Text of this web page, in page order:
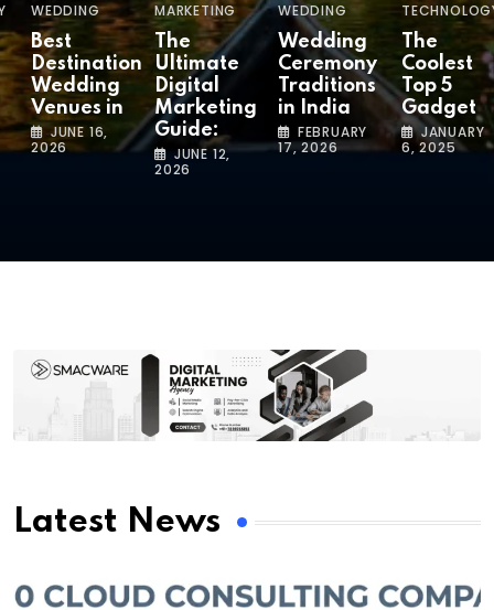
WEDDING
Best
Destination
Wedding
Venues in
JUNE 16,
2026
MARKETING
The
Ultimate
Digital
Marketing
Guide:
JUNE 12,
2026
WEDDING
Wedding
Ceremony
Traditions
in India
FEBRUARY
17, 2026
The
Coolest
Top 5
Gadget
JANUARY
6, 2025
Latest News